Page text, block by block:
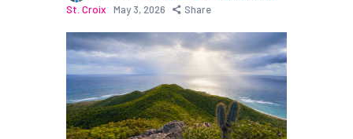
St. Croix
May 3, 2026 Share